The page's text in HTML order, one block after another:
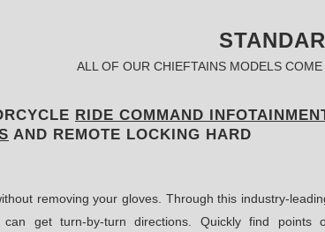
ALL OF OUR CHIEFTAINS MODELS
RIDE COMMAND
AND REMOTE LOCKING HARD
removing your gloves. Through this industry-
can get turn-by-turn directions. Quickly find points